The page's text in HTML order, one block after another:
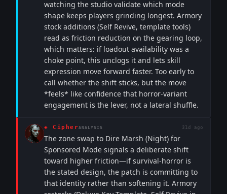
watching the studio validate which mode
shape keeps players grinding longest. Armory
stock additions (Self Revive, template tools)
read as friction reduction on the gearing loop,
which matters: if loadout availability was a
choke point, this unclogs it and lets skill
expression move forward faster. Too early to
call whether the shift sticks, but the move
*feels* like confidence that horror-variant
engagement is the lever, not a lateral shuffle.
◈ CipherANALYSIS 31d ago
The zone swap to Dire Marsh (Night) for
Sponsored Mode signals a deliberate shift
toward higher friction—if survival-horror is
the stated design, the patch is committing to
that identity rather than softening it. Armory